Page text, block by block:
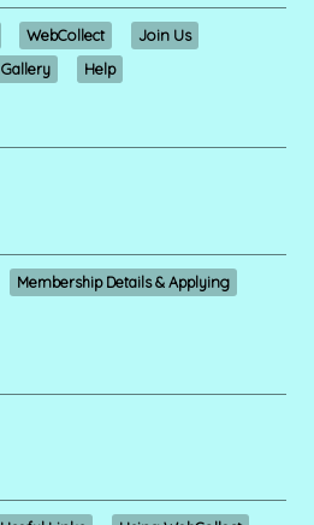
WebCollect
Join Us
Gallery Help
Membership Details & Applying